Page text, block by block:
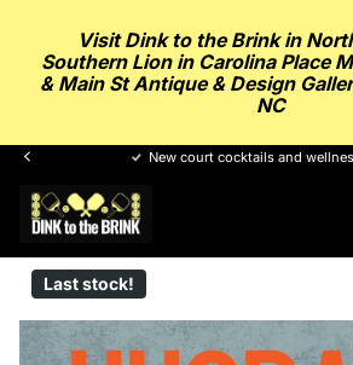
Visit Dink to the Brink in
Southern Lion in Carolina Place
& Main St Antique & Design
NC
New court cocktails and
Last stock!